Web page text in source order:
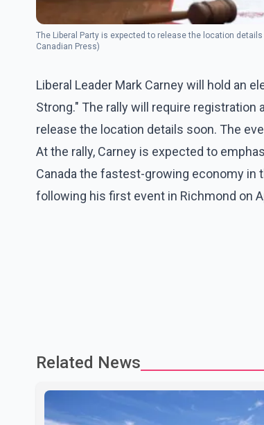
The Liberal Party is expected to release the location
Canadian Press)
Liberal Leader Mark Carney will hold an
Strong." The rally will require registration
release the location details soon. The
At the rally, Carney is expected to
Canada the fastest-growing economy in
following his first event in Richmond on
Related News